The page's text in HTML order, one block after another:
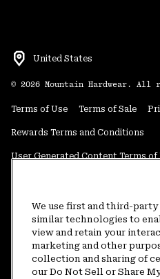
United States
© 2026 Mountain Hardwear. All
Terms of Use Terms of Sale
Rewards Terms and Conditions
User Generated Content Terms of
Do Not Sell or Share My
Customer Care Phone:5am-5pm PT
Customer Care Chat:4am-9pm PT
We use first and third-
similar technologies to
view and retain your
marketing and other
collection and sharing of
our Do Not Sell or Share